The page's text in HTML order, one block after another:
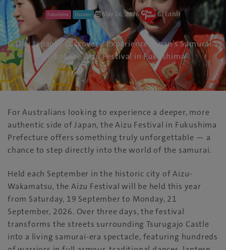
Fukushima Discover May 26, 2026 GJ Editor
G'Day Japan!/Discover/ Experience Japan’s Samurai S
pirit at the Aizu Festival in Fukushima
For Australians looking to experience a deeper, more
authentic side of Japan, the Aizu Festival in Fukushima
Prefecture offers something truly unforgettable — a
chance to step directly into the world of the samurai.
Held each September in the historic city of Aizu-
Wakamatsu, the Aizu Festival will be held this year
from Saturday, 19 September to Monday, 21
September, 2026. Over three days, the festival
transforms the streets surrounding Tsurugajo Castle
into a living samurai-era spectacle, featuring hundreds